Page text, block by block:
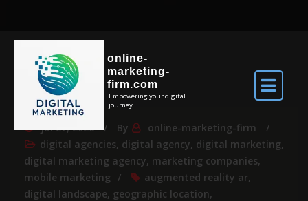
online-
marketing-
firm.com
Empowering your digital
journey.
Jul 27, 2026 By
online-marketing-firm
digital agencies, digital agency, digital marketing,
digital marketing agency, marketing companies,
mobile marketing
augmented reality ar,
digital landscape, geographic location,